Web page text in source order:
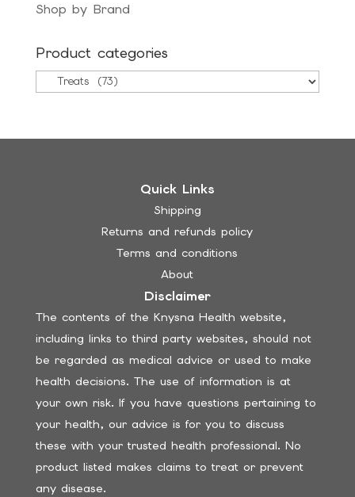
Shop by Brand
Product categories
Quick Links
Shipping
Returns and refunds policy
Terms and conditions
About
Disclaimer
The contents of the Knysna Health website,
including links to third party websites, should not
be regarded as medical advice or used to make
health decisions. The use of information is at
your own risk. If you have questions pertaining to
your health, our advice is for you to discuss
these with your trusted health professional. No
product listed makes claims to treat or prevent
any disease.